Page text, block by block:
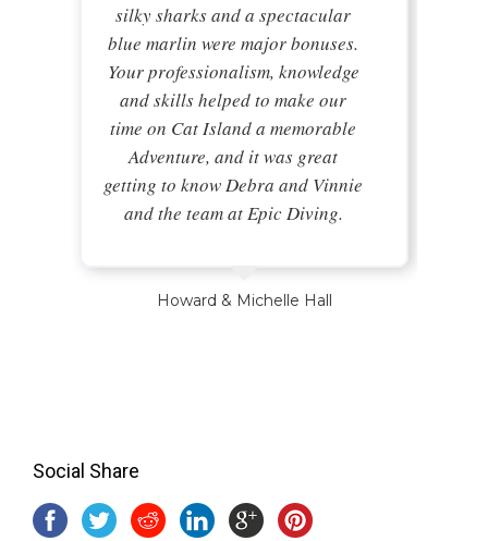
silky sharks and a spectacular
blue marlin were major bonuses.
Your professionalism, knowledge
and skills helped to make our
time on Cat Island a memorable
Adventure, and it was great
getting to know Debra and Vinnie
and the team at Epic Diving.
Howard & Michelle Hall
Social Share